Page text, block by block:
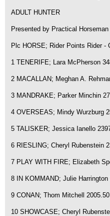
ADULT HUNTER
Presented by Practical Horseman
Plc HORSE; Rider Points Rider -
1 TENERIFE; Lara McPherson
2 MACALLAN; Meghan A.
3 MANDRAKE; Parker Minchin
4 OVERSEAS; Mindy Wurzburg
5 TALISKER; Jessica Ianello
6 RIESLING; Cheryl Rubenstein
7 PLAY WITH FIRE; Elizabeth
8 IN KOMMAND; Julie
9 CONAN; Thom Mitchell
10 SHOWCASE; Cheryl